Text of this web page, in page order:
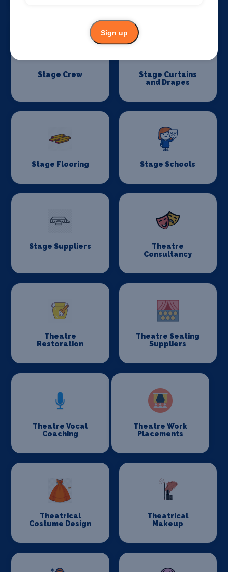
Stage Crew
Stage Curtains
and Drapes
Stage Flooring Stage Schools
Stage Suppliers
Theatre
Consultancy
Theatre
Restoration
Theatre Seating
Suppliers
Theatre Vocal
Coaching
Theatre Work
Placements
Theatrical
Costume Design
Theatrical
Makeup
Sign up